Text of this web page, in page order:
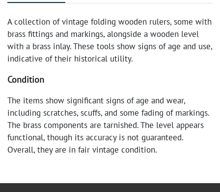
A collection of vintage folding wooden rulers, some with
brass fittings and markings, alongside a wooden level
with a brass inlay. These tools show signs of age and use,
indicative of their historical utility.
Condition
The items show significant signs of age and wear,
including scratches, scuffs, and some fading of markings.
The brass components are tarnished. The level appears
functional, though its accuracy is not guaranteed.
Overall, they are in fair vintage condition.